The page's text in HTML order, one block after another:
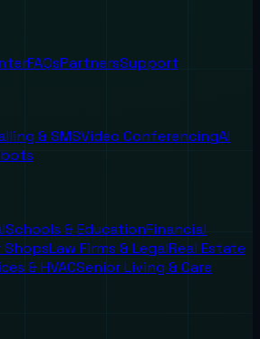
FAQsPartnersSupport
& SMSVideo ConferencingAI
Schools & EducationFinancial
ShopsLaw Firms & LegalReal Estate
& HVACSenior Living & Care